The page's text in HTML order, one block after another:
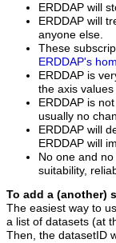
ERDDAP will
ERDDAP will
anyone else.
These
ERDDAP's
ERDDAP is
the axis
ERDDAP is
usually no
ERDDAP will
ERDDAP will
No one and
suitability,
To add a (another)
The easiest way to
a list of datasets (at
Then, the datasetID